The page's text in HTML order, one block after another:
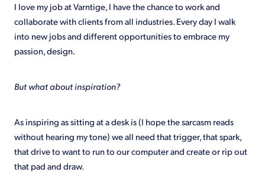
I love my job at Varntige, I have the chance to work and
collaborate with clients from all industries. Every day I walk
into new jobs and different opportunities to embrace my
passion, design.
But what about inspiration?
As inspiring as sitting at a desk is (I hope the sarcasm reads
without hearing my tone) we all need that trigger, that spark,
that drive to want to run to our computer and create or rip out
that pad and draw.